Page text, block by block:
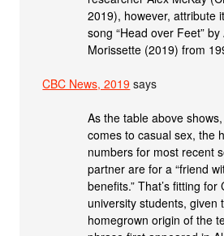
2019), however, attribute
song “Head over Feet” by
Morissette (2019) from
CBC News, 2019 says
As the table above
comes to casual sex, the
numbers for most recent
partner are for a “friend
benefits.” That’s fitting for
university students, given
homegrown origin of the